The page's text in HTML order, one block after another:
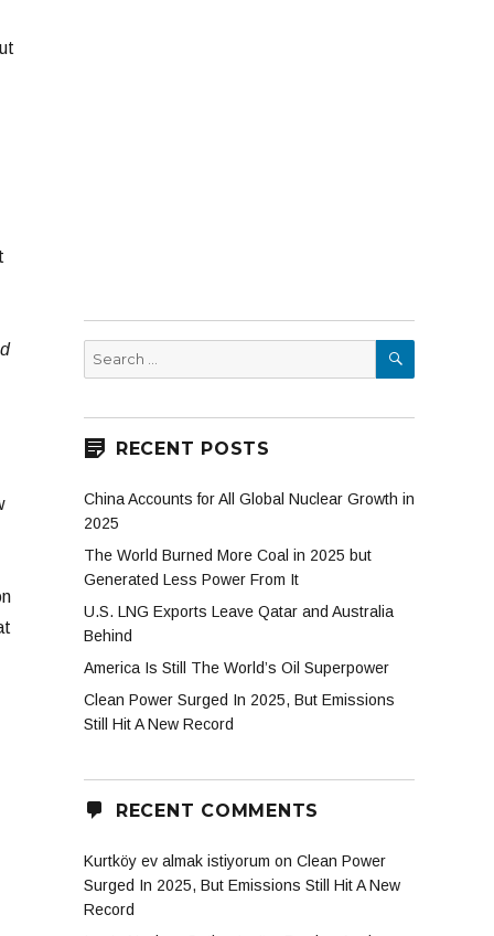
Search
for:
SEARCH
RECENT POSTS
China Accounts for All Global Nuclear Growth in
2025
The World Burned More Coal in 2025 but
Generated Less Power From It
U.S. LNG Exports Leave Qatar and Australia
Behind
America Is Still The World’s Oil Superpower
Clean Power Surged In 2025, But Emissions
Still Hit A New Record
RECENT COMMENTS
Kurtköy ev almak istiyorum on Clean Power
Surged In 2025, But Emissions Still Hit A New
Record